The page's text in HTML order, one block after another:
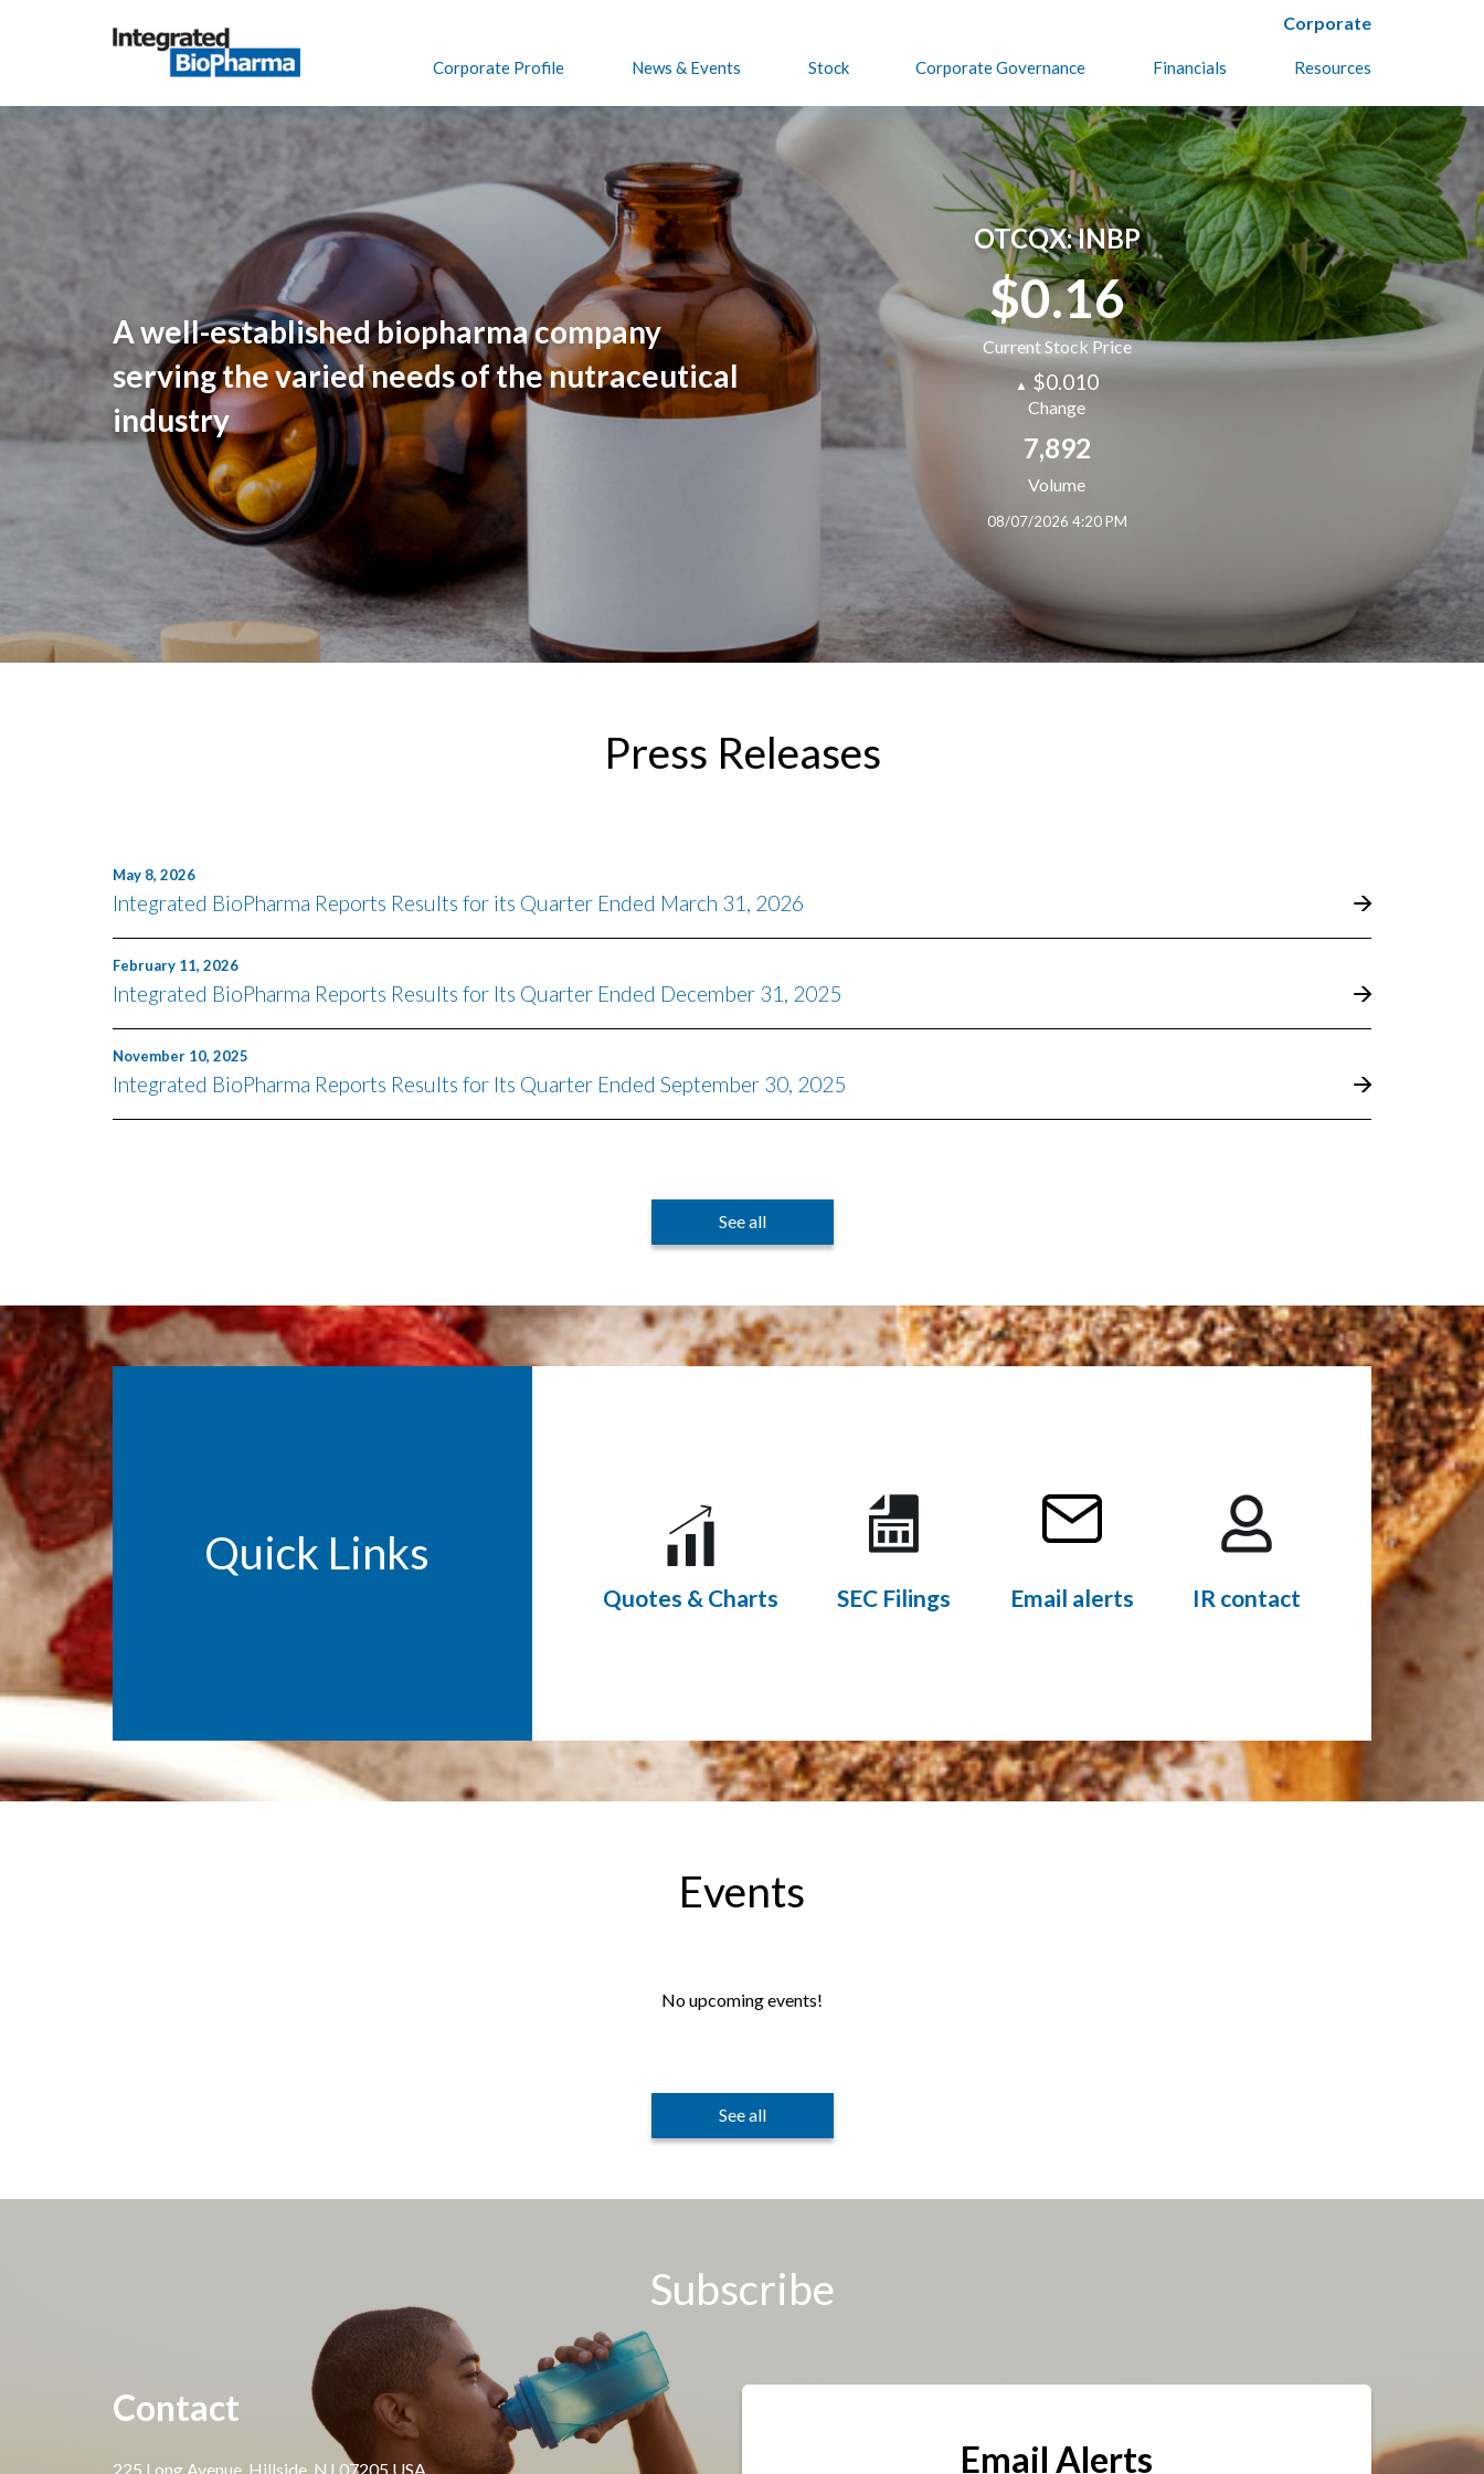
Corporate
Corporate Profile News & Events Stock Corporate Governance Financials Resources
A well-established biopharma company
serving the varied needs of the nutraceutical
industry
OTCQX: INBP
$0.16
Current Stock Price
▲ $0.010
Change
7,892
Volume
08/07/2026 4:20 PM
Press Releases
May 8, 2026
Integrated BioPharma Reports Results for its Quarter Ended March 31, 2026
February 11, 2026
Integrated BioPharma Reports Results for Its Quarter Ended December 31, 2025
November 10, 2025
Integrated BioPharma Reports Results for Its Quarter Ended September 30, 2025
See all
Quick Links
Quotes & Charts SEC Filings Email alerts IR contact
Events
No upcoming events!
See all
Subscribe
Contact
225 Long Avenue, Hillside, NJ 07205 USA Email Alerts